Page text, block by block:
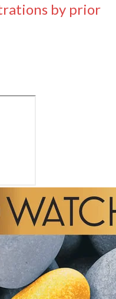
by prior